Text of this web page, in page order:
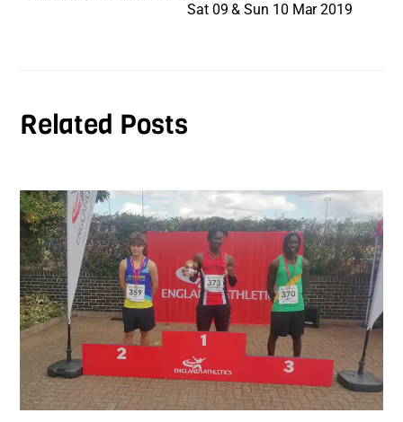
Sat 09 & Sun 10 Mar 2019
Related Posts